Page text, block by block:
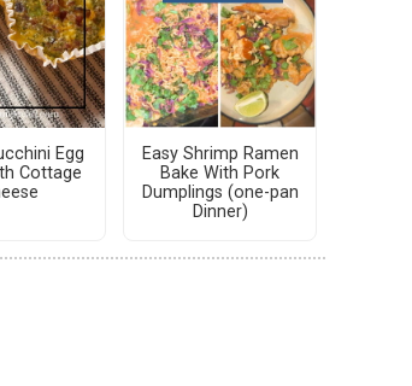
Egg
Cottage
Easy Shrimp Ramen
Bake With Pork
Dumplings (one-pan
Dinner)